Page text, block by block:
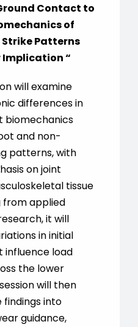
Contact to
of
Patterns
“
will examine
differences in
biomechanics
and non-
patterns, with
on joint
tissue
from applied
it will
in initial
influence load
the lower
will then
into
guidance,